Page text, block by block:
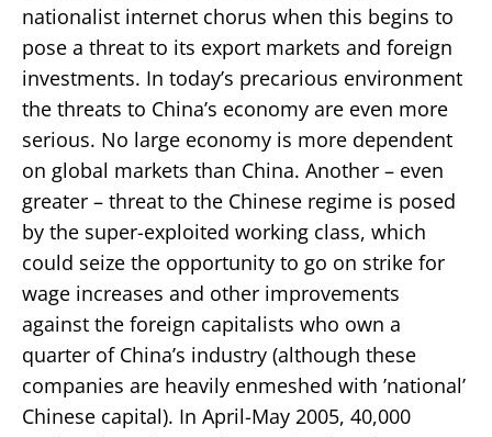
nationalist internet chorus when this begins to
pose a threat to its export markets and foreign
investments. In today’s precarious environment
the threats to China’s economy are even more
serious. No large economy is more dependent
on global markets than China. Another – even
greater – threat to the Chinese regime is posed
by the super-exploited working class, which
could seize the opportunity to go on strike for
wage increases and other improvements
against the foreign capitalists who own a
quarter of China’s industry (although these
companies are heavily enmeshed with ’national’
Chinese capital). In April-May 2005, 40,000